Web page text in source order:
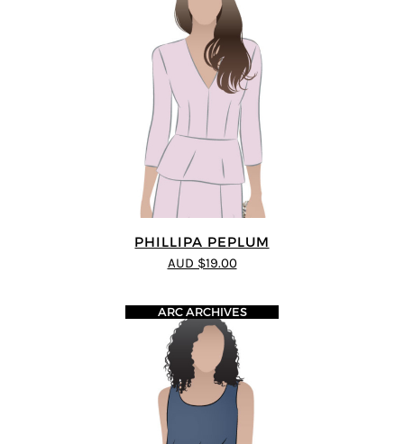
PHILLIPA PEPLUM
AUD $19.00
ARC ARCHIVES